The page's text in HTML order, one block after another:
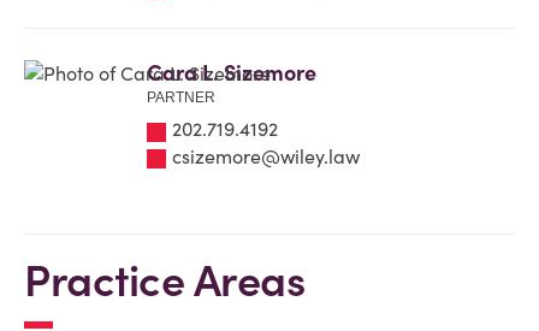
Cara L. Sizemore
PARTNER
202.719.4192
csizemore@wiley.law
Practice Areas